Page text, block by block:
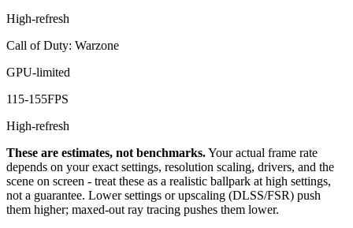
High-refresh
Call of Duty: Warzone
GPU-limited
115-155FPS
High-refresh
These are estimates, not benchmarks.Your actual frame rate
depends on your exact settings, resolution scaling, drivers, and the
scene on screen - treat these as a realistic ballpark at high settings,
not a guarantee. Lower settings or upscaling (DLSS/FSR) push
them higher; maxed-out ray tracing pushes them lower.